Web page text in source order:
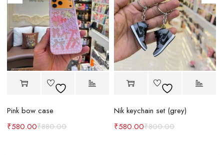
Pink bow case
₹880.00
₹580.00
Nik keychain set (grey)
₹800.00
₹580.00